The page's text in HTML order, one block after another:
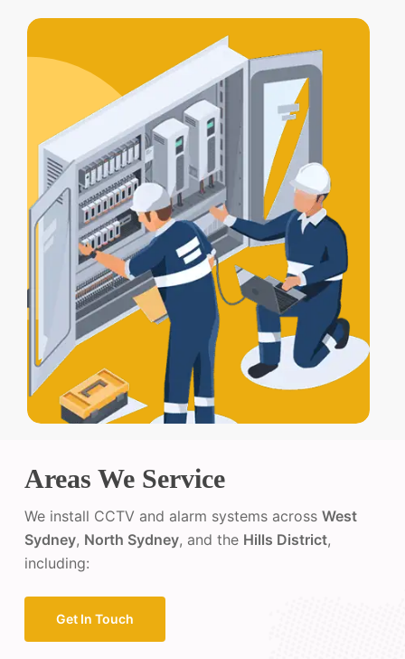
access control integration, letting your
alarm, lights, and gates work together
for full protection.
Areas We Service
We install CCTV and alarm systems acrossWest
Sydney, North Sydney, and the Hills District,
including:
Get In Touch